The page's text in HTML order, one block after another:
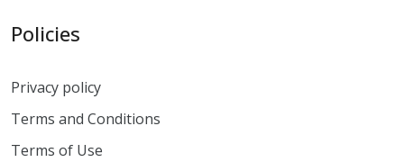
Policies
Privacy policy
Terms and Conditions
Terms of Use